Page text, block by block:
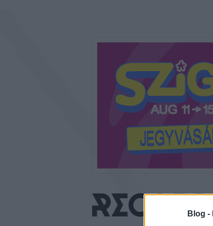
Blog -